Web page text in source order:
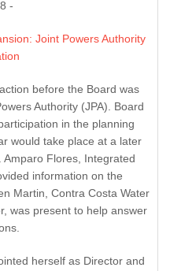
-
Joint Powers Authority
before the Board was
Authority (JPA). Board
in the planning
would take place at a later
Flores, Integrated
information on the
Martin, Contra Costa Water
was present to help answer
herself as Director and